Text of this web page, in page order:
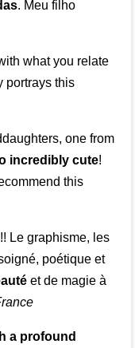
. Meu filho
what you relate
portrays this
one from
incredibly cute!
this
Le graphisme, les
poétique et
et de magie à
a profound